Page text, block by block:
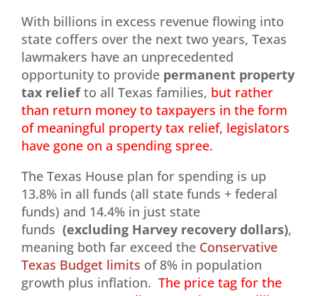
With billions in excess revenue flowing into
state coffers over the next two years, Texas
lawmakers have an unprecedented
opportunity to provide permanent property
tax reliefto all Texas families, but rather
than return money to taxpayers in the form
of meaningful property tax relief, legislators
have gone on a spending spree.
The Texas House plan for spending is up
13.8% in all funds (all state funds + federal
funds) and 14.4% in just state
funds (excluding Harvey recovery dollars),
meaning both far exceed the Conservative
Texas Budget limits of 8% in population
growth plus inflation. The price tag for the